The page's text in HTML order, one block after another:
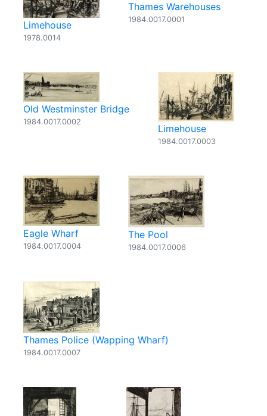
Limehouse
1978.0014
Thames Warehouses
1984.0017.0001
Old Westminster Bridge
1984.0017.0002
Limehouse
1984.0017.0003
Eagle Wharf
1984.0017.0004
The Pool
1984.0017.0006
Thames Police (Wapping Wharf)
1984.0017.0007